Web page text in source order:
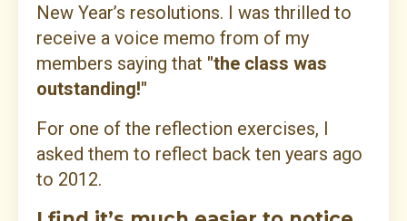
New Year’s resolutions. I was thrilled to
receive a voice memo from of my
members saying that "the class was
outstanding!"
For one of the reflection exercises, I
asked them to reflect back ten years ago
to 2012.